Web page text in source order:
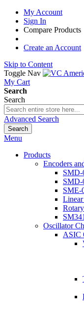
My Account
Sign In
Compare Products
Create an Account
Skip to Content
Toggle Nav
My Cart
Search
Search
Advanced Search
Search
Menu
Products
Encoders
SMD-
SMD-
SME-
Linear
Oscillator
ASIC